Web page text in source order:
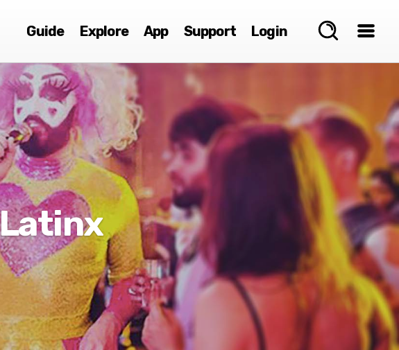
Guide Explore App Support Login